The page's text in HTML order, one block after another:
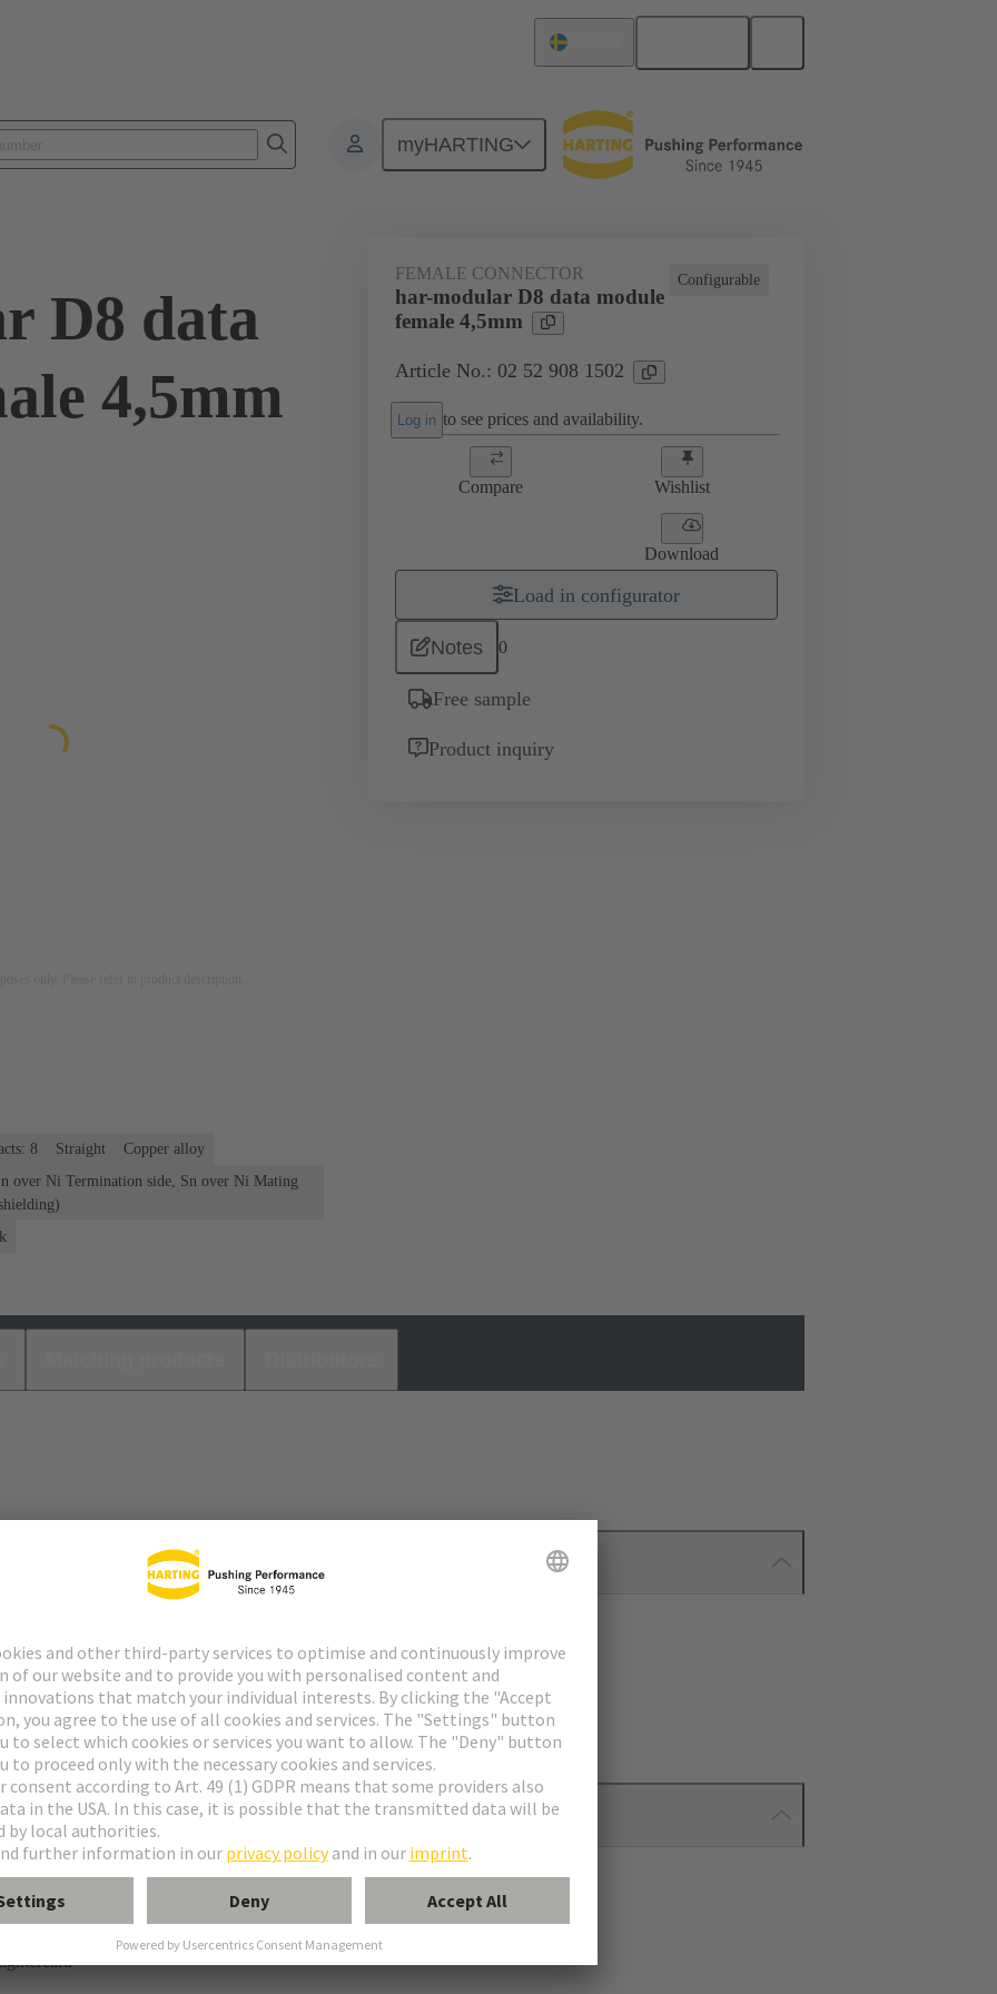
myHARTING
Products Motherboard to daughtercard connection 02 52 908 1502
D8 data
4,5mm
Configurable
FEMALE CONNECTOR
har-modular D8 data module
female 4,5mm
Article No.: 02 52 908 1502
Log in to see prices and availability.
Compare Wishlist
Download
Load in configurator
Notes 0
Free sample
Product inquiry
8 Straight
Copper alloy
over Ni Termination side, Sn over Ni Mating
shielding contact